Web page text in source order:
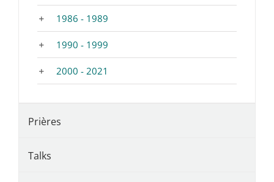
1986 - 1989
1990 - 1999
2000 - 2021
Prières
Talks